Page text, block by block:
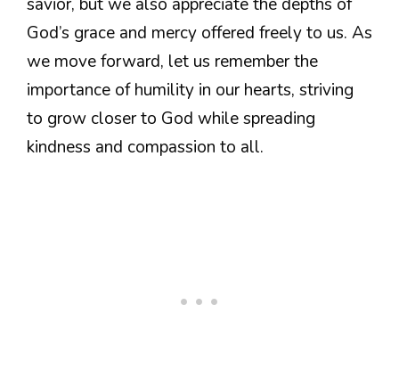
God’s grace and mercy offered freely to us. As
we move forward, let us remember the
importance of humility in our hearts, striving
to grow closer to God while spreading
kindness and compassion to all.